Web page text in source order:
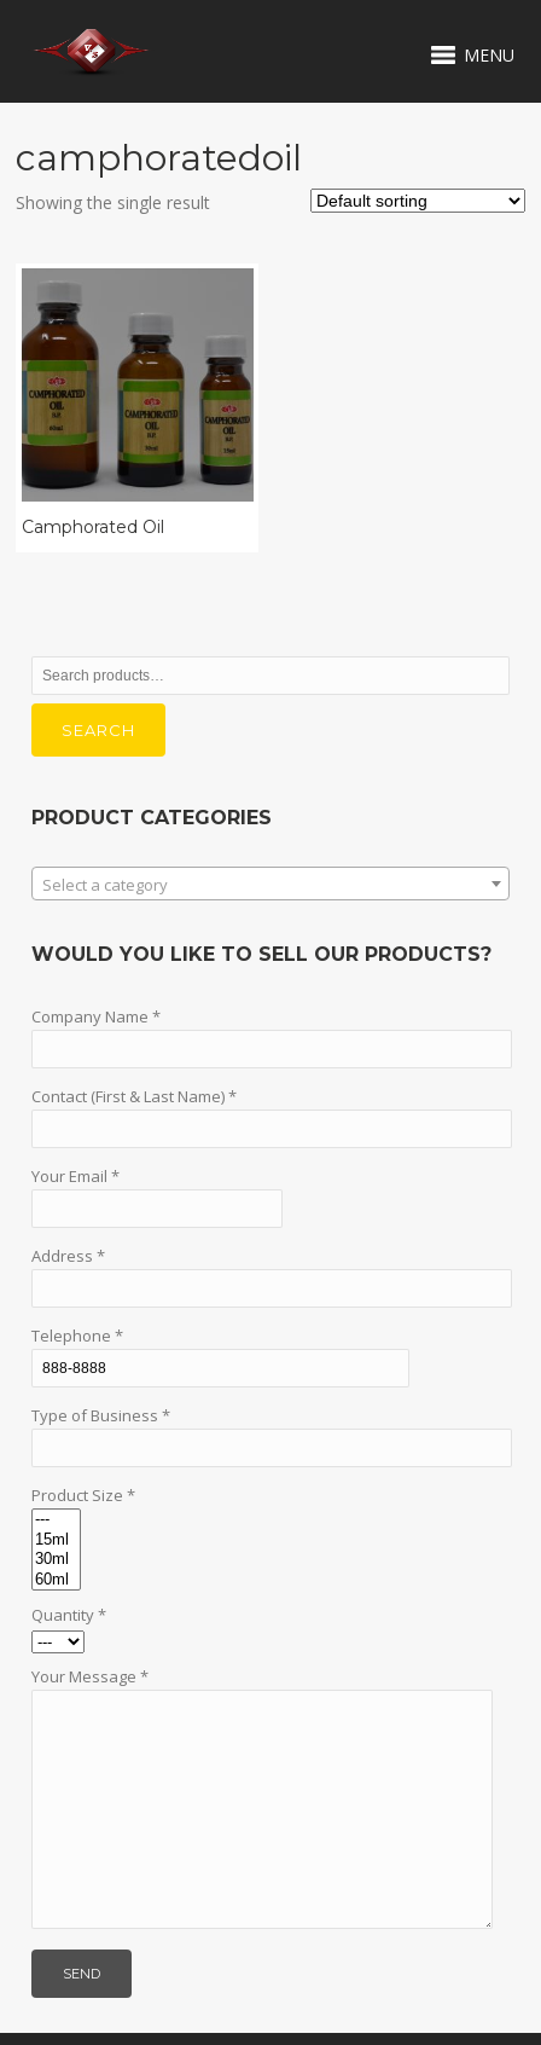
MENU
camphoratedoil
Showing the single result
Camphorated Oil
Search
for:
SEARCH
PRODUCT CATEGORIES
Select a category
WOULD YOU LIKE TO SELL OUR PRODUCTS?
Company Name *
Contact (First & Last Name) *
Your Email *
Address *
Telephone *
Type of Business *
Product Size *
Quantity *
Your Message *